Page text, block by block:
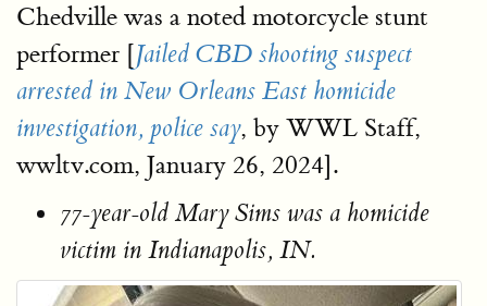
Chedville was a noted motorcycle stunt
performer [Jailed CBD shooting suspect
arrested in New Orleans East homicide
investigation, police say, by WWL Staff,
wwltv.com, January 26, 2024].
77-year-old Mary Sims was a homicide
victim in Indianapolis, IN.